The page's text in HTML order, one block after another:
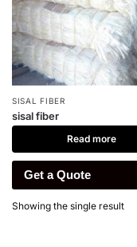
SISAL FIBER
sisal fiber
Read more
Get a Quote
Showing the single result